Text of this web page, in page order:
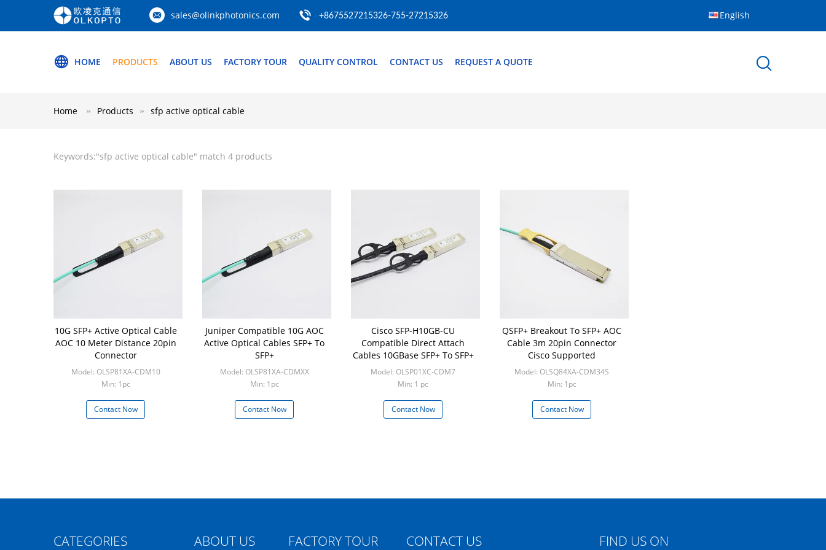
sales@olinkphotonics.com +8675527215326-755-27215326 English
HOME PRODUCTS ABOUT US FACTORY TOUR QUALITY CONTROL CONTACT US REQUEST A QUOTE
Home Products sfp active optical cable
Keywords:"sfp active optical cable" match 4 products
10G SFP+ Active Optical Cable
AOC 10 Meter Distance 20pin
Connector
Model: OLSP81XA-CDM10
Min: 1pc
Contact Now
Juniper Compatible 10G AOC
Active Optical Cables SFP+ To
SFP+
Model: OLSP81XA-CDMXX
Min: 1pc
Contact Now
Cisco SFP-H10GB-CU
Compatible Direct Attach
Cables 10GBase SFP+ To SFP+
Model: OLSP01XC-CDM7
Min: 1 pc
Contact Now
QSFP+ Breakout To SFP+ AOC
Cable 3m 20pin Connector
Cisco Supported
Model: OLSQ84XA-CDM34S
Min: 1pc
Contact Now
CATEGORIES ABOUT US FACTORY TOUR CONTACT US FIND US ON